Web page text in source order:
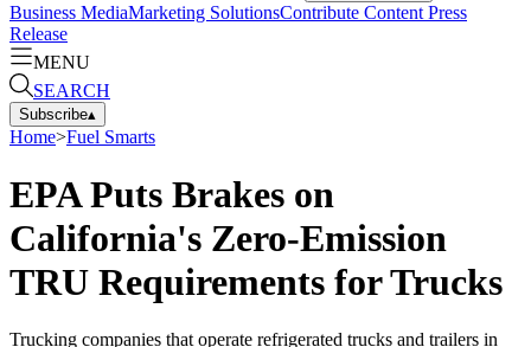
Business MediaMarketing SolutionsContribute Content Press
Release
MENU
SEARCH
Subscribe▴
Home>Fuel Smarts
EPA Puts Brakes on
California's Zero-Emission
TRU Requirements for Trucks
Trucking companies that operate refrigerated trucks and trailers in